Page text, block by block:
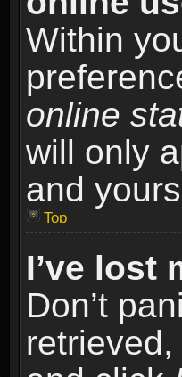
Within
online
will only
and
Top
I’ve lost
Don’t